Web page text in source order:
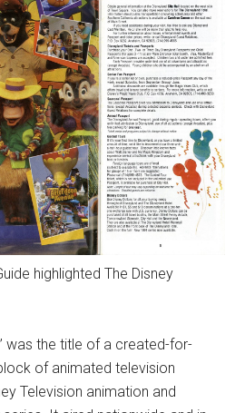
highlighted The Disney
was the title of a created-for-
of animated television
Television animation and